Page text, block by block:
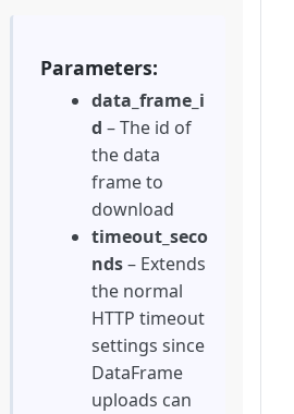
Parameters
data_frame_i
d – The id of
the data
frame to
download
timeout_seco
nds– Extends
the normal
HTTP timeout
settings since
DataFrame
uploads can